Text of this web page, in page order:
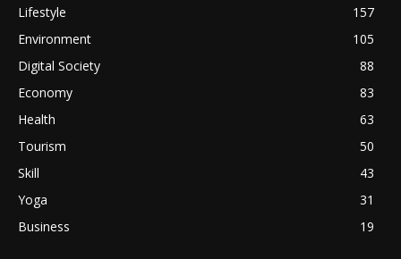
Lifestyle
157
Environment
105
Digital Society
88
Economy
83
Health
63
Tourism
50
Skill
43
Yoga
31
Business
19